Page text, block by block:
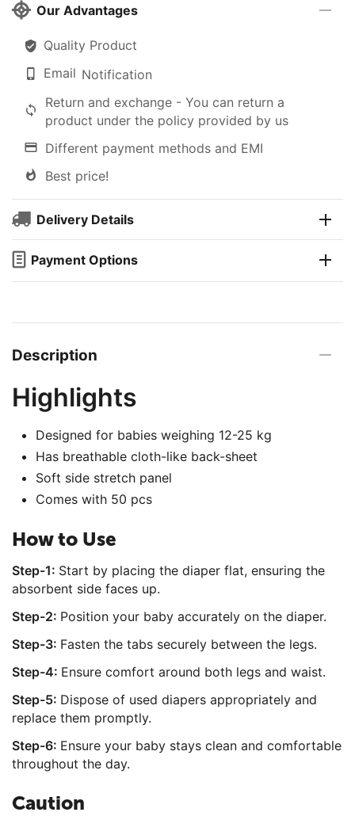
Our Advantages
Quality Product
Email Notification
Return and exchange - You can return a
product under the policy provided by us
Different payment methods and EMI
Best price!
Delivery Details
Payment Options
Description
Highlights
Designed for babies weighing 12-25 kg
Has breathable cloth-like back-sheet
Soft side stretch panel
Comes with 50 pcs
How to Use
Step-1: Start by placing the diaper flat, ensuring the
absorbent side faces up.
Step-2: Position your baby accurately on the diaper.
Step-3: Fasten the tabs securely between the legs.
Step-4: Ensure comfort around both legs and waist.
Step-5: Dispose of used diapers appropriately and
replace them promptly.
Step-6: Ensure your baby stays clean and comfortable
throughout the day.
Caution